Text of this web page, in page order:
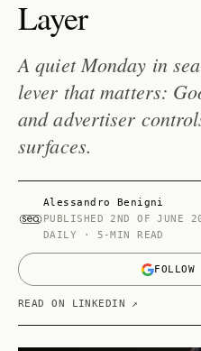
Layer
A quiet Monday in
lever that matters:
and advertiser
surfaces.
Alessandro Benigni
PUBLISHED 2ND OF JUNE
DAILY · 5-MIN READ
FOLLOW
READ ON LINKEDIN ↗